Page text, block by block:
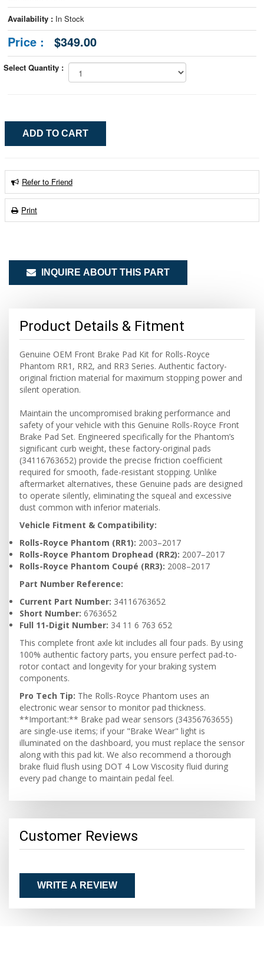
Availability : In Stock
Price : $349.00
Select Quantity :
Refer to Friend
Print
INQUIRE ABOUT THIS PART
Product Details & Fitment
Genuine OEM Front Brake Pad Kit for Rolls-Royce
Phantom RR1, RR2, and RR3 Series. Authentic factory-
original friction material for maximum stopping power and
silent operation.
Maintain the uncompromised braking performance and
safety of your vehicle with this Genuine Rolls-Royce Front
Brake Pad Set. Engineered specifically for the Phantom’s
significant curb weight, these factory-original pads
(34116763652) provide the precise friction coefficient
required for smooth, fade-resistant stopping. Unlike
aftermarket alternatives, these Genuine pads are designed
to operate silently, eliminating the squeal and excessive
dust common with inferior materials.
Vehicle Fitment & Compatibility:
Rolls-Royce Phantom (RR1): 2003–2017
Rolls-Royce Phantom Drophead (RR2): 2007–2017
Rolls-Royce Phantom Coupé (RR3): 2008–2017
Part Number Reference:
Current Part Number: 34116763652
Short Number: 6763652
Full 11-Digit Number: 34 11 6 763 652
This complete front axle kit includes all four pads. By using
100% authentic factory parts, you ensure perfect pad-to-
rotor contact and longevity for your braking system
components.
Pro Tech Tip: The Rolls-Royce Phantom uses an
electronic wear sensor to monitor pad thickness.
**Important:** Brake pad wear sensors (34356763655)
are single-use items; if your "Brake Wear" light is
illuminated on the dashboard, you must replace the sensor
along with this pad kit. We also recommend a thorough
brake fluid flush using DOT 4 Low Viscosity fluid during
every pad change to maintain pedal feel.
Customer Reviews
WRITE A REVIEW